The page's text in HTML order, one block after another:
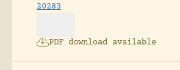
20283
PDF download available